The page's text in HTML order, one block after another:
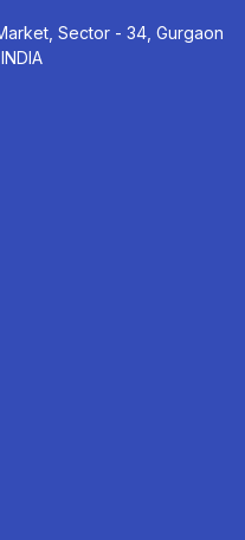
Sector - 34, Gurgaon